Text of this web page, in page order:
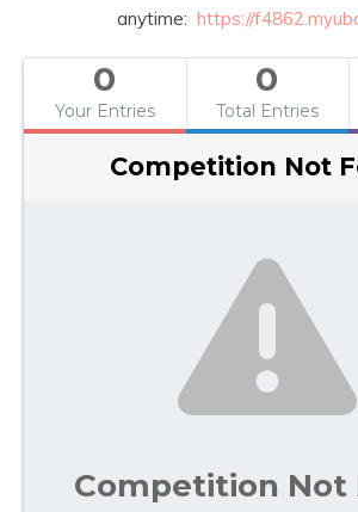
anytime: https://
0
Your Entries
0
Total Entries
Competition Not
Competition Not